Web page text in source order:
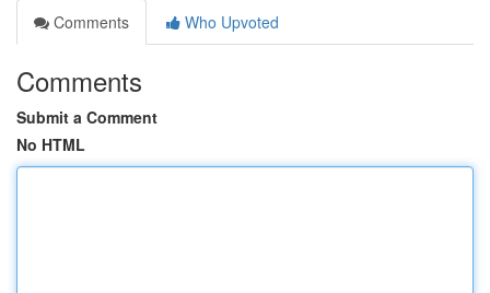
Comments
Who Upvoted
Comments
Submit a Comment
No HTML